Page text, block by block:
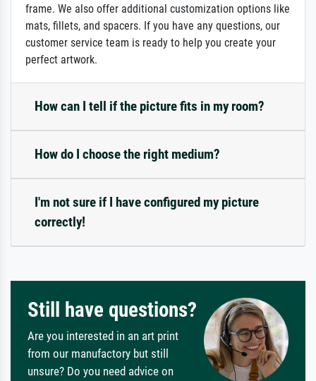
frame. We also offer additional customization options like
mats, fillets, and spacers. If you have any questions, our
customer service team is ready to help you create your
perfect artwork.
How can I tell if the picture fits in my room?
How do I choose the right medium?
I'm not sure if I have configured my picture
correctly!
Still have questions?
Are you interested in an art print
from our manufactory but still
unsure? Do you need advice on